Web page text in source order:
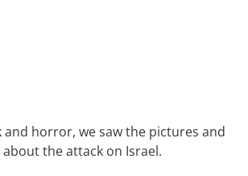
and horror, we saw the pictures and
the attack on Israel.